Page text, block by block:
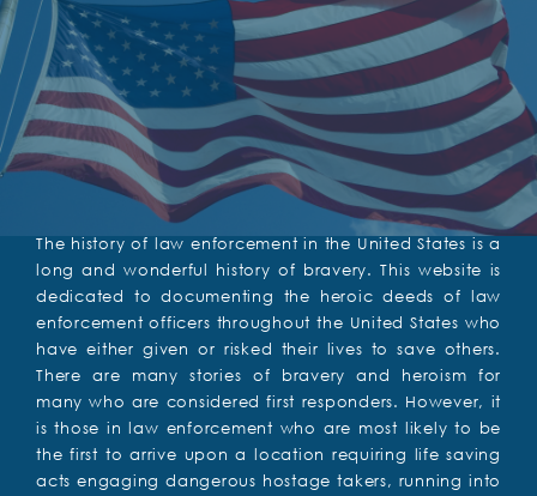
The history of law enforcement in the United States is a
long and wonderful history of bravery. This website is
dedicated to documenting the heroic deeds of law
enforcement officers throughout the United States who
have either given or risked their lives to save others.
There are many stories of bravery and heroism for
many who are considered first responders. However, it
is those in law enforcement who are most likely to be
the first to arrive upon a location requiring life saving
acts engaging dangerous hostage takers, running into